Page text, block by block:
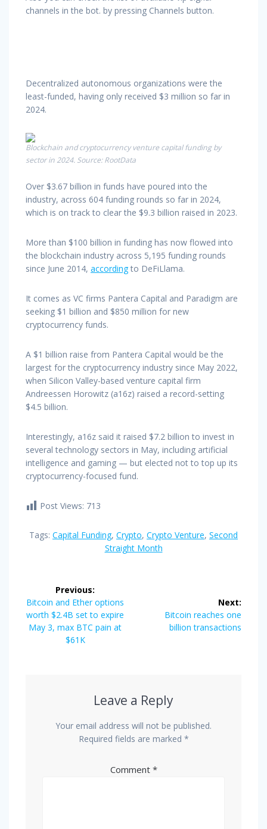
channels in the bot. by pressing Channels button.
Decentralized autonomous organizations were the
least-funded, having only received $3 million so far in
2024.
Blockchain and cryptocurrency venture capital funding by
sector in 2024. Source: RootData
Over $3.67 billion in funds have poured into the
industry, across 604 funding rounds so far in 2024,
which is on track to clear the $9.3 billion raised in 2023.
More than $100 billion in funding has now flowed into
the blockchain industry across 5,195 funding rounds
since June 2014, accordingto DeFiLlama.
It comes as VC firms Pantera Capital and Paradigm are
seeking $1 billion and $850 million for new
cryptocurrency funds.
A $1 billion raise from Pantera Capital would be the
largest for the cryptocurrency industry since May 2022,
when Silicon Valley-based venture capital firm
Andreessen Horowitz (a16z) raised a record-setting
$4.5 billion.
Interestingly, a16z said it raised $7.2 billion to invest in
several technology sectors in May, including artificial
intelligence and gaming — but elected not to top up its
cryptocurrency-focused fund.
Post Views: 713
Tags: Capital Funding, Crypto, Crypto Venture, Second
Straight Month
navigation
Previous:
Previous
post:
Bitcoin and Ether options
worth $2.4B set to expire
May 3, max BTC pain at
$61K
Next:
Next
post:
Bitcoin reaches one
billion transactions
Leave a Reply
Your email address will not be published.
Required fields are marked *
Comment *